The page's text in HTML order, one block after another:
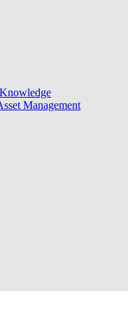
Knowledge
Management